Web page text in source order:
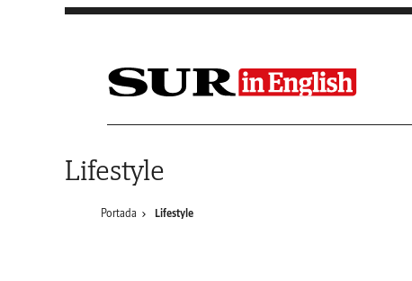
Saltar al contenido
Lifestyle
Portada Lifestyle